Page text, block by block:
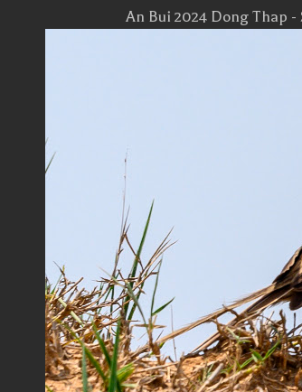
An Bui 2024 Dong Thap